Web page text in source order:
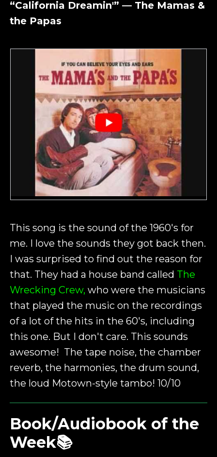
“California Dreamin'” — The Mamas &
the Papas
This song is the sound of the 1960's for
me. I love the sounds they got back then.
I was surprised to find out the reason for
that. They had a house band called The
Wrecking Crew, who were the musicians
that played the music on the recordings
of a lot of the hits in the 60's, including
this one. But I don't care. This sounds
awesome! The tape noise, the chamber
reverb, the harmonies, the drum sound,
the loud Motown-style tambo! 10/10
Book/Audiobook of the
Week📚